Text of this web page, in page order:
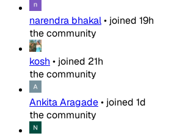
narendra bhakal• joined 19h
the community
kosh • joined 21h
the community
Ankita Aragade• joined 1d
the community